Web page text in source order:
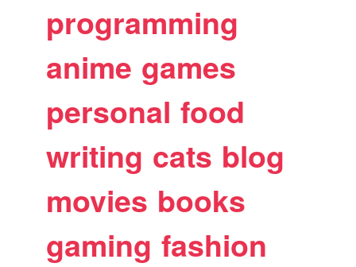
programming
anime games
personal food
writing cats blog
movies books
gaming fashion